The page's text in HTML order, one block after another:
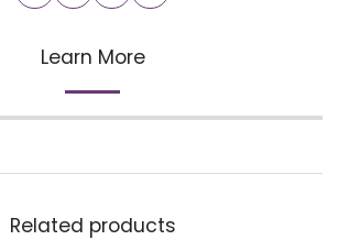
Learn More
Related products